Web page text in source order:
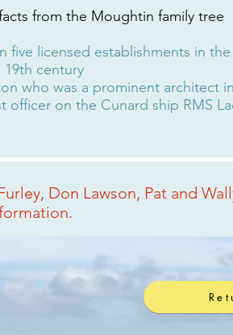
from the Moughtin family tree
licensed establishments in
century
was a prominent architect in
on the Cunard ship RMS
Don Lawson, Pat and